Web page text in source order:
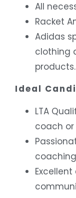
All
Racket
Adidas
clothing
products.
Ideal
LTA
coach or